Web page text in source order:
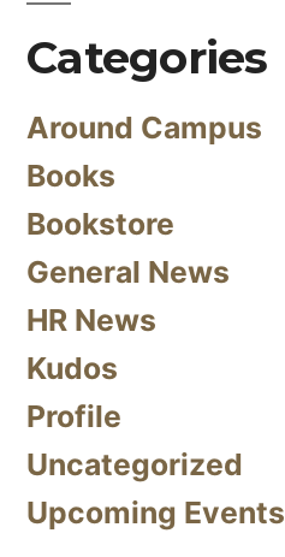
Categories
Around Campus
Books
Bookstore
General News
HR News
Kudos
Profile
Uncategorized
Upcoming Events